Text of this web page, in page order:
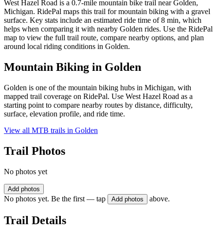
West Hazel Road is a 0.7-mile mountain bike trail near Golden,
Michigan. RidePal maps this trail for mountain biking with a gravel
surface. Key stats include an estimated ride time of 8 min, which
helps when comparing it with nearby Golden rides. Use the RidePal
map to view the full trail route, compare nearby options, and plan
around local riding conditions in Golden.
Mountain Biking in Golden
Golden is one of the mountain biking hubs in Michigan, with
mapped trail coverage on RidePal. Use West Hazel Road as a
starting point to compare nearby routes by distance, difficulty,
surface, elevation profile, and ride time.
View all MTB trails in Golden
Trail Photos
No photos yet
Add photos
No photos yet. Be the first — tap Add photos above.
Trail Details